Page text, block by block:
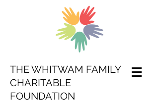
THE WHITWAM FAMILY
CHARITABLE
FOUNDATION